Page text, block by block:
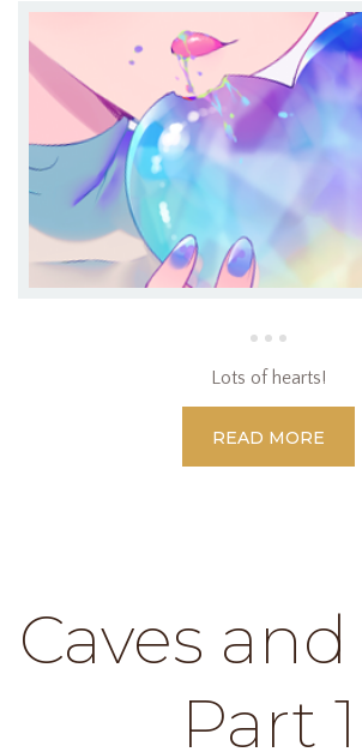
Lots of hearts!
READ MORE
Caves
Part 1